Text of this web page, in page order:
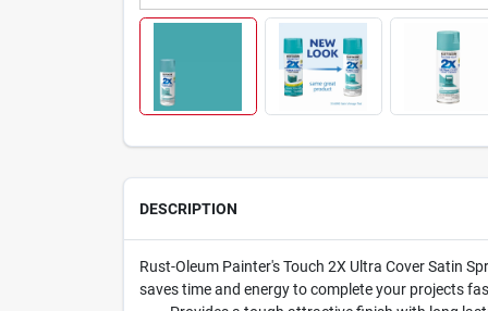
DESCRIPTION
Rust-Oleum Painter's Touch 2X Ultra Cover Satin
saves time and energy to complete your projects